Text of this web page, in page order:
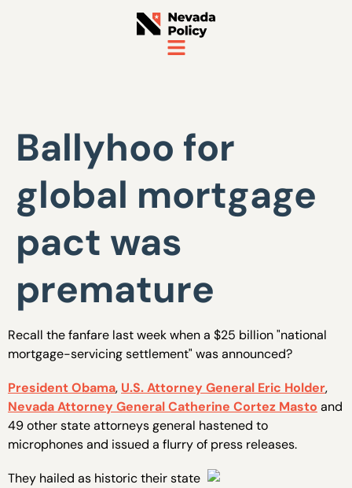
Ballyhoo for
global mortgage
pact was
premature
Recall the fanfare last week when a $25 billion "national
mortgage-servicing settlement" was announced?
President Obama, U.S. Attorney General Eric Holder,
Nevada Attorney General Catherine Cortez Masto and
49 other state attorneys general hastened to
microphones and issued a flurry of press releases.
They hailed as historic their state